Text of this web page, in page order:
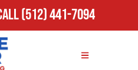
(512) 441-7094